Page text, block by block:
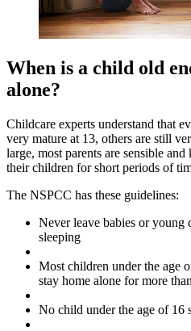
When is a child old
alone?
Childcare experts understand that
very mature at 13, others are still
large, most parents are sensible
their children for short periods of
The NSPCC has these guidelines:
Never leave babies or young
sleeping
Most children under the age
stay home alone for more
No child under the age of 16